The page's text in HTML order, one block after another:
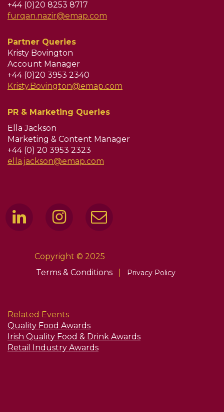
+44 (0)20 8253 8717
furqan.nazir@emap.com
Partner Queries
Kristy Bovington
Account Manager
+44 (0)20 3953 2340
Kristy.Bovington@emap.com
PR & Marketing Queries
Ella Jackson
Marketing & Content Manager
+44 (0) 20 3953 2323
ella.jackson@emap.com
Copyright © 2025
Terms & Conditions
Privacy Policy
Related Events
Quality Food Awards
Irish Quality Food & Drink Awards
Retail Industry Awards